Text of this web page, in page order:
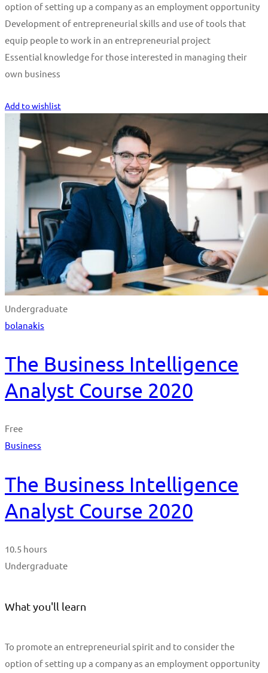
option of setting up a company as an employment opportunity
Development of entrepreneurial skills and use of tools that
equip people to work in an entrepreneurial project
Essential knowledge for those interested in managing their
own business
Add to wishlist
Undergraduate
bolanakis
The Business Intelligence
Analyst Course 2020
Free
Business
The Business Intelligence
Analyst Course 2020
10.5 hours
Undergraduate
What you'll learn
To promote an entrepreneurial spirit and to consider the
option of setting up a company as an employment opportunity